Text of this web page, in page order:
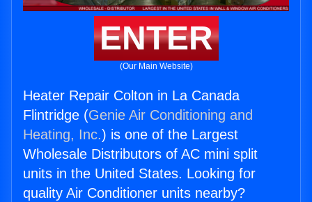
ENTER
(Our Main Website)
Heater Repair Colton in La Canada
Flintridge (Genie Air Conditioning and
Heating, Inc.) is one of the Largest
Wholesale Distributors of AC mini split
units in the United States. Looking for
quality Air Conditioner units nearby?